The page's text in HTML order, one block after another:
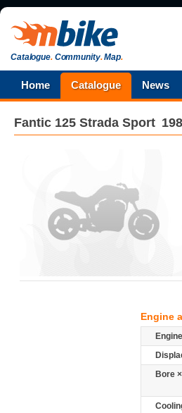
Catalogue.Community.Map.
Home Catalogue News
Fantic 125 Strada Sport
Engine
Bore